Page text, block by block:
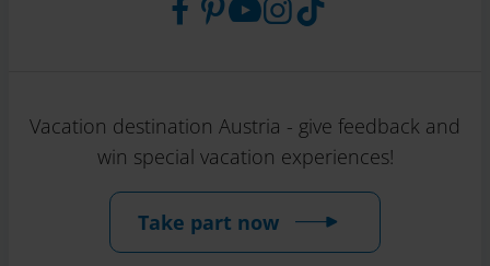
Vacation destination Austria - give feedback and
win special vacation experiences!
Take part now